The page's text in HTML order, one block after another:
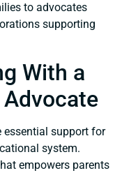
to advocates
supporting
With a
essential support for
system.
empowers parents